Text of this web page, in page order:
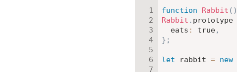
function Rabbit ( )
Rabbit . prototype
eats : true,
} ;
let rabbit = new